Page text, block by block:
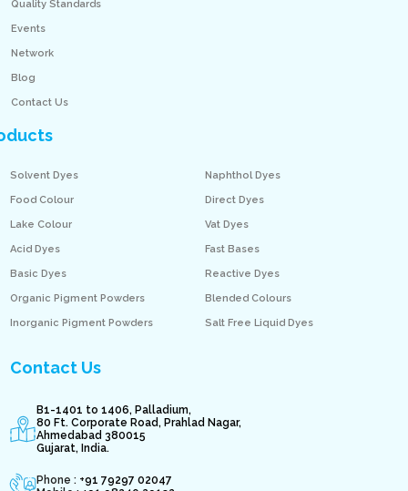
Quality Standards
Events
Network
Blog
Contact Us
Solvent Dyes
Food Colour
Lake Colour
Acid Dyes
Basic Dyes
Organic Pigment Powders
Inorganic Pigment Powders
Naphthol Dyes
Direct Dyes
Vat Dyes
Fast Bases
Reactive Dyes
Blended Colours
Salt Free Liquid Dyes
Contact Us
B1-1401 to 1406, Palladium,
80 Ft. Corporate Road, Prahlad Nagar,
Ahmedabad 380015
Gujarat, India.
Phone : +91 79297 02047